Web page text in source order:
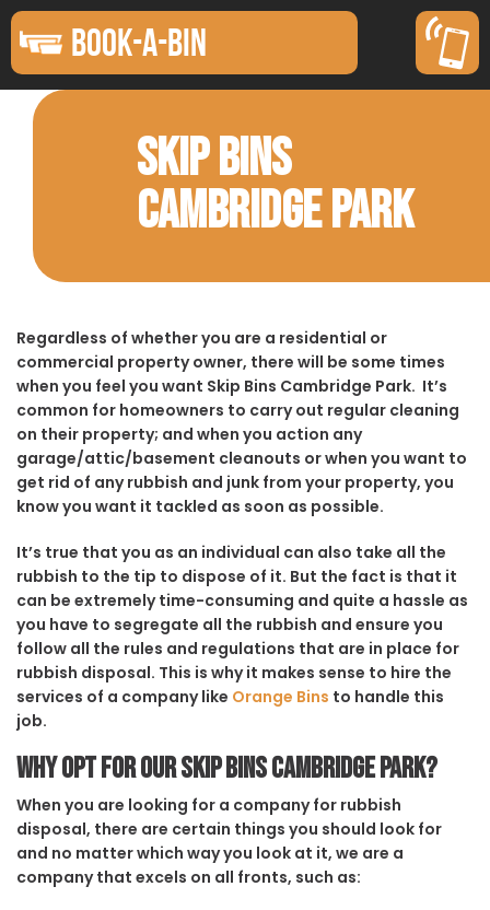
BOOK-A-BIN
SKIP BINS
CAMBRIDGE PARK
Regardless of whether you are a residential or
commercial property owner, there will be some times
when you feel you want Skip Bins Cambridge Park. It’s
common for homeowners to carry out regular cleaning
on their property; and when you action any
garage/attic/basement cleanouts or when you want to
get rid of any rubbish and junk from your property, you
know you want it tackled as soon as possible.
It’s true that you as an individual can also take all the
rubbish to the tip to dispose of it. But the fact is that it
can be extremely time-consuming and quite a hassle as
you have to segregate all the rubbish and ensure you
follow all the rules and regulations that are in place for
rubbish disposal. This is why it makes sense to hire the
services of a company like Orange Bins to handle this
job.
Why opt for our Skip Bins Cambridge Park?
When you are looking for a company for rubbish
disposal, there are certain things you should look for
and no matter which way you look at it, we are a
company that excels on all fronts, such as: